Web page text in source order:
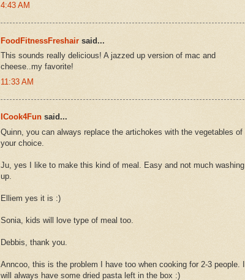
4:43 AM
FoodFitnessFreshair said...
This sounds really delicious! A jazzed up version of mac and
cheese..my favorite!
11:33 AM
ICook4Fun said...
Quinn, you can always replace the artichokes with the vegetables of
your choice.
Ju, yes I like to make this kind of meal. Easy and not much washing
up.
Elliem yes it is :)
Sonia, kids will love type of meal too.
Debbis, thank you.
Anncoo, this is the problem I have too when cooking for 2-3 people. I
will always have some dried pasta left in the box :)